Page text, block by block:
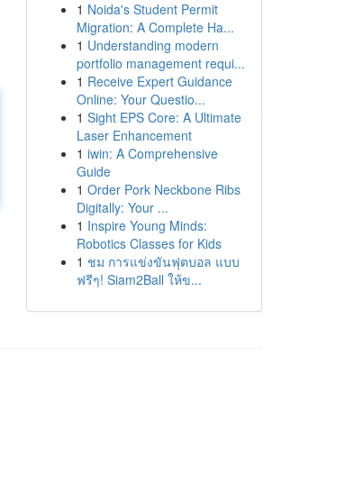
1 Noida's Student Permit
Migration: A Complete Ha...
1 Understanding modern
portfolio management requi...
1 Receive Expert Guidance
Online: Your Questio...
1 Sight EPS Core: A Ultimate
Laser Enhancement
1 iwin: A Comprehensive
Guide
1 Order Pork Neckbone Ribs
Digitally: Your ...
1 Inspire Young Minds:
Robotics Classes for Kids
1 ชม การแข่งขันฟุตบอล แบบ
ฟรีๆ! Siam2Ball ให้ข...